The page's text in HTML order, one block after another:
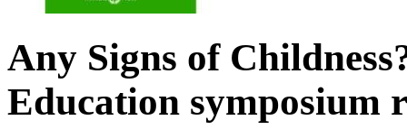
Any Signs of
Education symposium